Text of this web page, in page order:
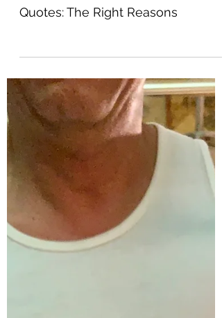
Warbaby
Quotes: The Right Reasons